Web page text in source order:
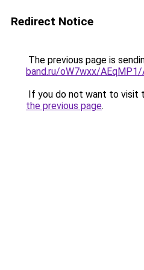
Redirect Notice
The previous page is
band.ru/oW7wxx/
If you do not want to visit
the previous page.